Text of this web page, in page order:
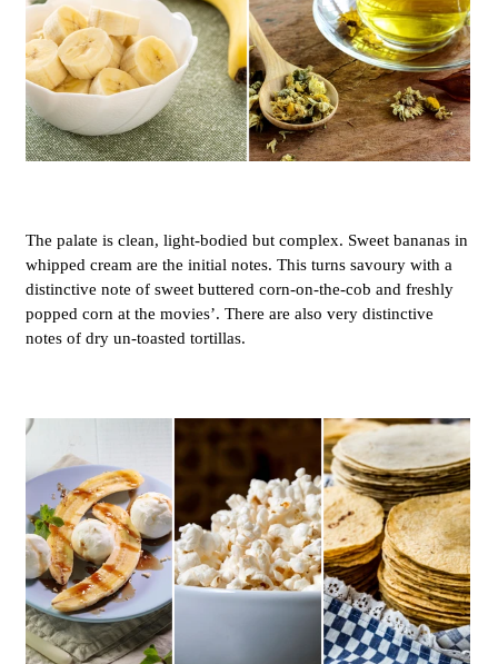
The palate is clean, light-bodied but complex. Sweet bananas in
whipped cream are the initial notes. This turns savoury with a
distinctive note of sweet buttered corn-on-the-cob and freshly
popped corn at the movies’. There are also very distinctive
notes of dry un-toasted tortillas.